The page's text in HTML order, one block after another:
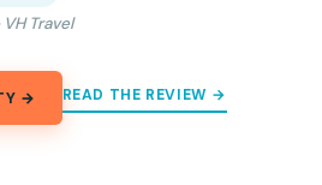
Travel
→ READ THE REVIEW →